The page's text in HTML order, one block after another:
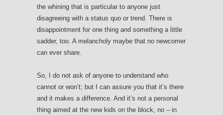
the whining that is particular to anyone just
disagreeing with a status quo or trend. There is
disappointment for one thing and something a little
sadder, too. A melancholy maybe that no newcomer
can ever share.
So, I do not ask of anyone to understand who
cannot or won’t; but I can assure you that it’s there
and it makes a difference. And it’s not a personal
thing aimed at the new kids on the block, no – in